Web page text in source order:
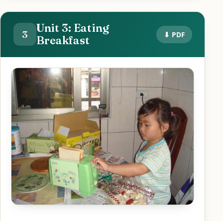
3
Unit 3: Eating
Breakfast
⬇ PDF